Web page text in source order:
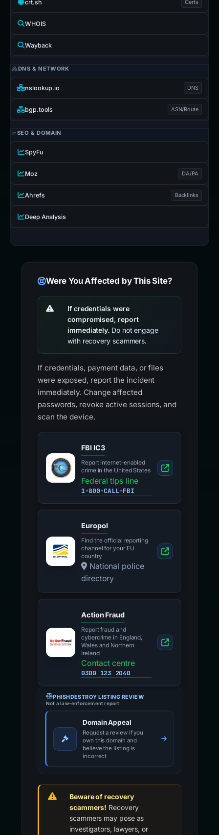
crt.sh Certs
WHOIS
Wayback
DNS & NETWORK
nslookup.io DNS
bgp.tools ASN/Route
SEO & DOMAIN
SpyFu
Moz DA/PA
Ahrefs Backlinks
Deep Analysis
Were You Affected by This Site?
If credentials were
compromised, report
immediately. Do not engage
with recovery scammers.
If credentials, payment data, or files
were exposed, report the incident
immediately. Change affected
passwords, revoke active sessions, and
scan the device.
FBI IC3
Report internet-enabled
crime in the United States
Federal tips line
1-800-CALL-FBI
Europol
Find the official reporting
channel for your EU
country
National police
directory
Action Fraud
Report fraud and
cybercrime in England,
Wales and Northern
Ireland
Contact centre
0300 123 2040
PHISHDESTROY LISTING REVIEW
Not a law-enforcement report
Domain Appeal
Request a review if you
own this domain and
believe the listing is
incorrect
Beware of recovery
scammers! Recovery
scammers may pose as
investigators, lawyers, or